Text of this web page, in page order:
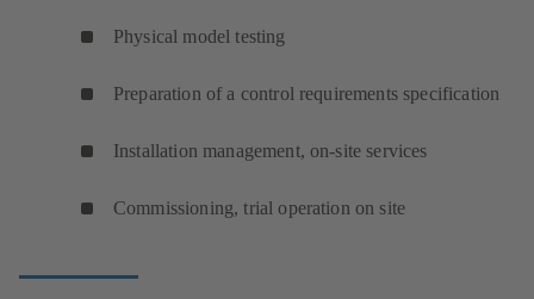
Physical model testing
Preparation of a control requirements specification
Installation management, on-site services
Commissioning, trial operation on site